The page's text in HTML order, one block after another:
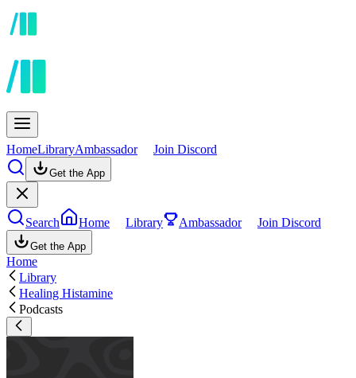
HomeLibraryAmbassador Join Discord
Get the App
Search Home Library Ambassador Join Discord
Get the App
Home
Library
Healing Histamine
Podcasts